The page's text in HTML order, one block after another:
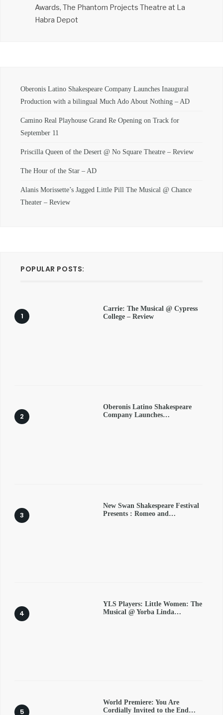
Awards, The Phantom Projects Theatre at La
Habra Depot
Oberonis Latino Shakespeare Company Launches Inaugural
Production with a bilingual Much Ado About Nothing – AD
Camino Real Playhouse Grand Re Opening on Track for
September 11
Priscilla Queen of the Desert @ No Square Theatre – Review
The Hour of the Star – AD
Alanis Morissette’s Jagged Little Pill The Musical @ Chance
Theater – Review
POPULAR POSTS:
Carrie: The Musical @ Cypress
College – Review
Oberonis Latino Shakespeare
Company Launches…
New Swan Shakespeare Festival
Presents : Romeo and…
YLS Players: Little Women: The
Musical @ Yorba Linda…
World Premiere: You Are
Cordially Invited to the End…